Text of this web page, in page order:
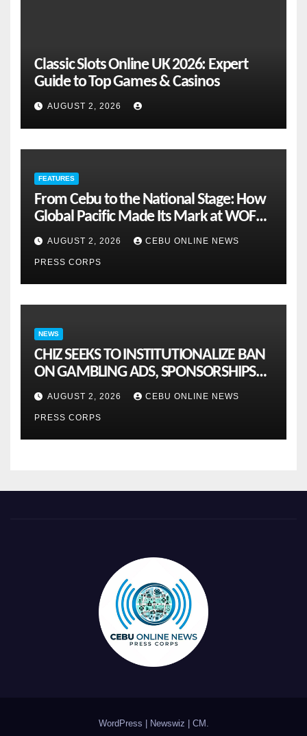
Classic Slots Online UK 2026: Expert
Guide to Top Games & Casinos
AUGUST 2, 2026
FEATURES
From Cebu to the National Stage: How
Global Pacific Made Its Mark at WOFEX
2026
AUGUST 2, 2026 CEBU ONLINE NEWS
PRESS CORPS
NEWS
CHIZ SEEKS TO INSTITUTIONALIZE BAN
ON GAMBLING ADS, SPONSORSHIPS
TO CURB ADDICTION
AUGUST 2, 2026 CEBU ONLINE NEWS
PRESS CORPS
WordPress Newswiz CM